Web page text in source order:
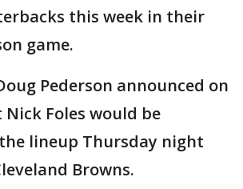
this week in their
game.
Pederson announced on
Foles would be
lineup Thursday night
Browns.